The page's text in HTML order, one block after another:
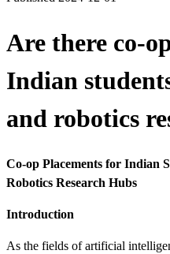
Are there co-
Indian
and robotics
Co-op Placements for Indian
Robotics Research Hubs
Introduction
As the fields of artificial